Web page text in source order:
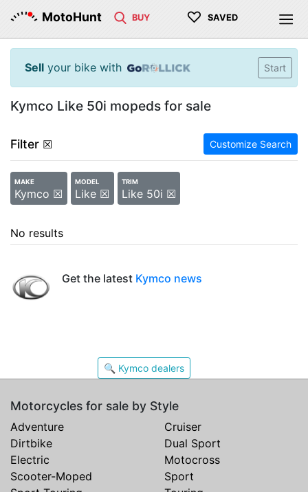
MotoHunt BUY ♡ SAVED
Sell your bike with Start
Kymco Like 50i mopeds for sale
Filter ☒ Customize Search
MAKE
Kymco ☒
MODEL
Like ☒
TRIM
Like 50i ☒
No results
Get the latest Kymco news
🔍 Kymco dealers
Motorcycles for sale by Style
Adventure
Cruiser
Dirtbike
Dual Sport
Electric
Motocross
Scooter-Moped
Sport